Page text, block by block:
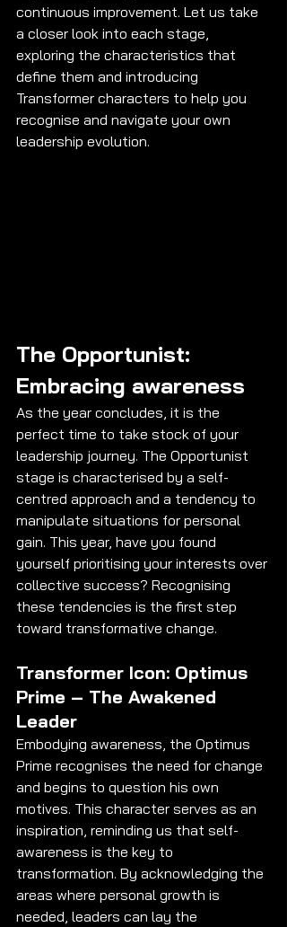
continuous improvement. Let us take
a closer look into each stage,
exploring the characteristics that
define them and introducing
Transformer characters to help you
recognise and navigate your own
leadership evolution.
The Opportunist:
Embracing awareness
As the year concludes, it is the
perfect time to take stock of your
leadership journey. The Opportunist
stage is characterised by a self-
centred approach and a tendency to
manipulate situations for personal
gain. This year, have you found
yourself prioritising your interests over
collective success? Recognising
these tendencies is the first step
toward transformative change.
Transformer Icon: Optimus
Prime – The Awakened
Leader
Embodying awareness, the Optimus
Prime recognises the need for change
and begins to question his own
motives. This character serves as an
inspiration, reminding us that self-
awareness is the key to
transformation. By acknowledging the
areas where personal growth is
needed, leaders can lay the